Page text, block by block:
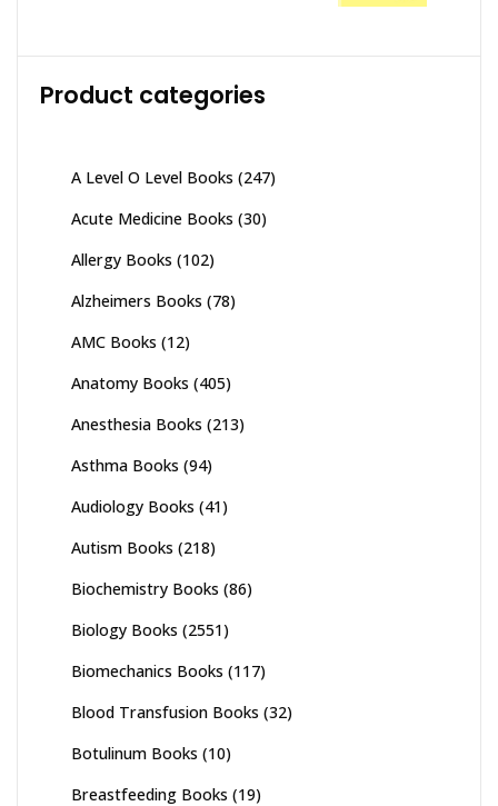
Product categories
A Level O Level Books (247)
Acute Medicine Books (30)
Allergy Books (102)
Alzheimers Books (78)
AMC Books (12)
Anatomy Books (405)
Anesthesia Books (213)
Asthma Books (94)
Audiology Books (41)
Autism Books (218)
Biochemistry Books (86)
Biology Books (2551)
Biomechanics Books (117)
Blood Transfusion Books (32)
Botulinum Books (10)
Breastfeeding Books (19)